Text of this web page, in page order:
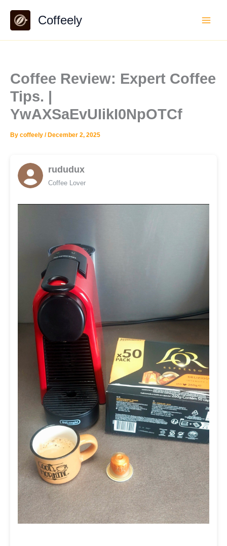
content
Coffeely
Coffee Review: Expert Coffee
Tips. |
YwAXSaEvUIikI0NpOTCf
By coffeely / December 2, 2025
rududux
Coffee Lover